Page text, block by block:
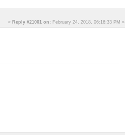
« Reply #21001 on: February 24, 2018, 06:16:33 PM »